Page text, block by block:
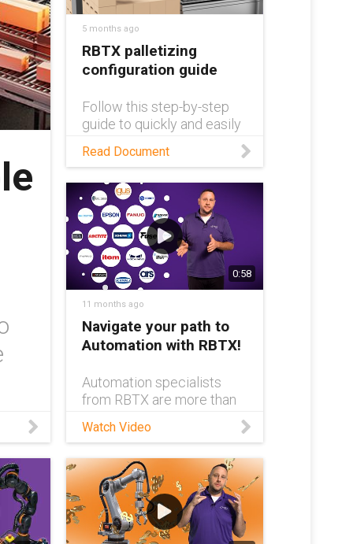
5 months ago
RBTX palletizing
configuration guide
Follow this step-by-step
guide to quickly and easily
automated palletizing
Read Document
0:58
11 months ago
Navigate your path to
Automation with RBTX!
Automation specialists
from RBTX are more than
— they’re the key to
the right automated
system for your
application. Don’t overthink
or overspend on
automation; get in touch
Watch Video